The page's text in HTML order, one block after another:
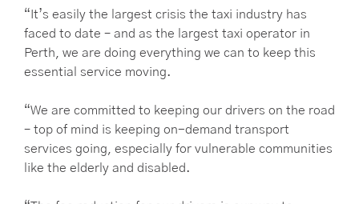
“It’s easily the largest crisis the taxi industry has
faced to date – and as the largest taxi operator in
Perth, we are doing everything we can to keep this
essential service moving.
“We are committed to keeping our drivers on the road
– top of mind is keeping on-demand transport
services going, especially for vulnerable communities
like the elderly and disabled.